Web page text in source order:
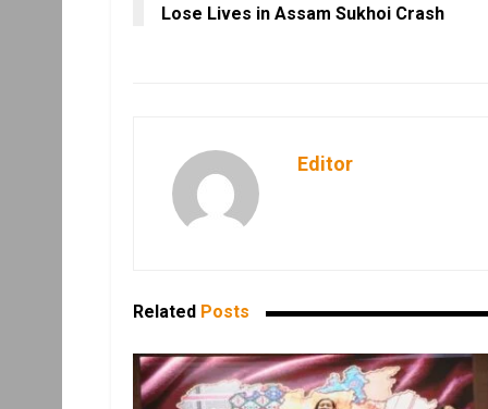
Lose Lives in Assam Sukhoi Crash
Editor
Related Posts